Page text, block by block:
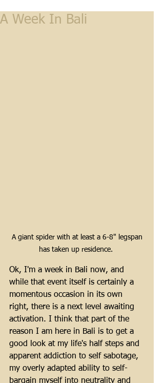
A Week In Bali
A giant spider with at least a 6-8" legspan
has taken up residence.
Ok, I'm a week in Bali now, and
while that event itself is certainly a
momentous occasion in its own
right, there is a next level awaiting
activation. I think that part of the
reason I am here in Bali is to get a
good look at my life's half steps and
apparent addiction to self sabotage,
my overly adapted ability to self-
bargain myself into neutrality and